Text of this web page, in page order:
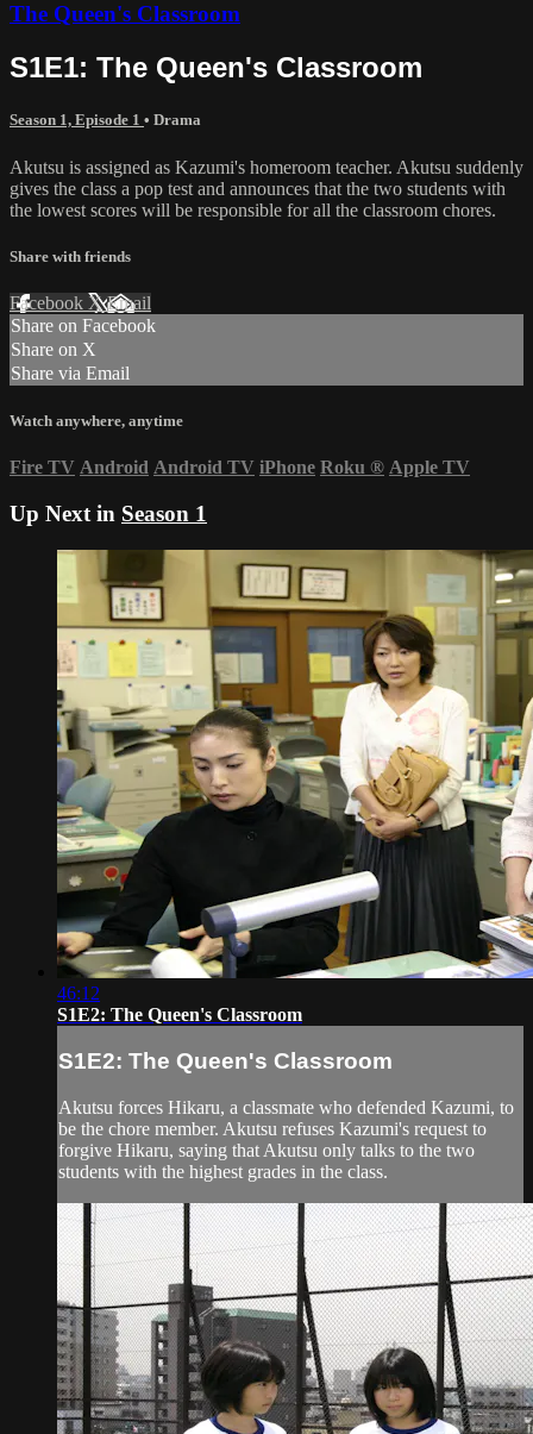
The Queen's Classroom
S1E1: The Queen's Classroom
Season 1, Episode 1 • Drama
Akutsu is assigned as Kazumi's homeroom teacher. Akutsu suddenly
gives the class a pop test and announces that the two students with
the lowest scores will be responsible for all the classroom chores.
Share with friends
Facebook XEmail
Share on Facebook
Share on X
Share via Email
Watch anywhere, anytime
Fire TV Android Android TV iPhone Roku ® Apple TV
Up Next in Season 1
46:12
S1E2: The Queen's Classroom
S1E2: The Queen's Classroom
Akutsu forces Hikaru, a classmate who defended Kazumi, to
be the chore member. Akutsu refuses Kazumi's request to
forgive Hikaru, saying that Akutsu only talks to the two
students with the highest grades in the class.